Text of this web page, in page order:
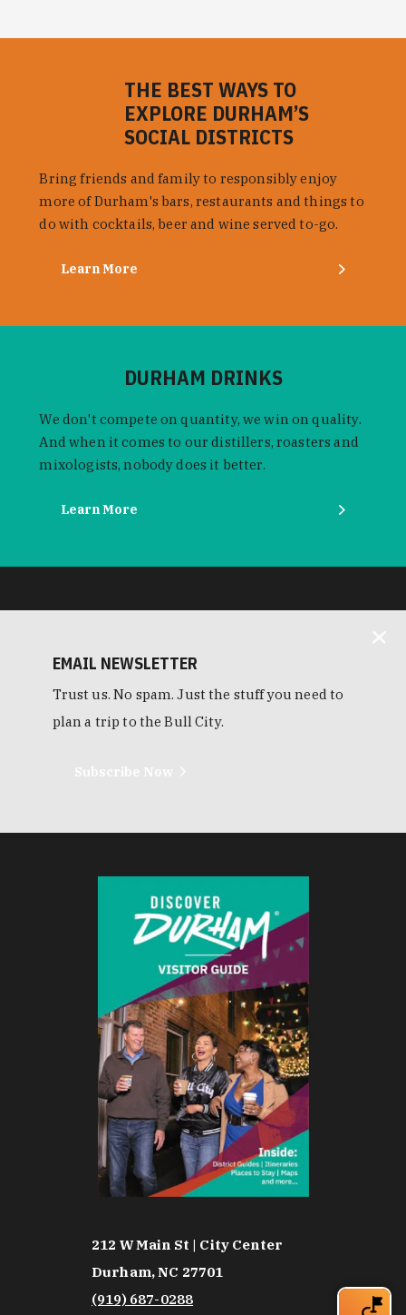
THE BEST WAYS TO
EXPLORE DURHAM’S
SOCIAL DISTRICTS
Bring friends and family to responsibly enjoy
more of Durham's bars, restaurants and things to
do with cocktails, beer and wine served to-go.
Learn More
DURHAM DRINKS
We don't compete on quantity, we win on quality.
And when it comes to our distillers, roasters and
mixologists, nobody does it better.
Learn More
EMAIL NEWSLETTER
Trust us. No spam. Just the stuff you need to
plan a trip to the Bull City.
212 W Main St | City Center
Durham, NC 27701
(919) 687-0288